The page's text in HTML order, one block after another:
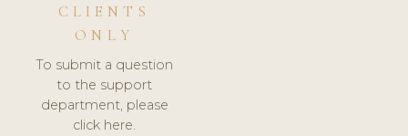
CLIENTS
ONLY
To submit a question
to the support
department, please
click here.